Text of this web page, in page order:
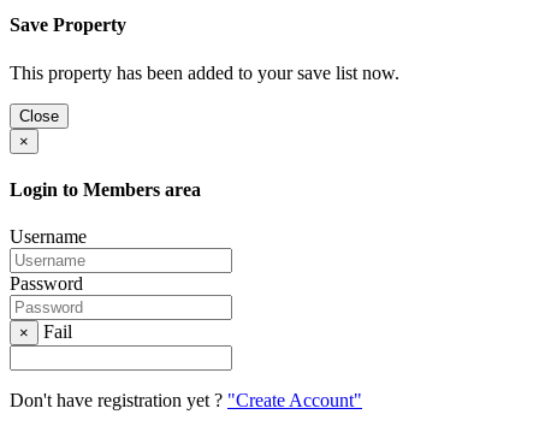
Save Property
This property has been added to your save list now.
Close
×
Login to Members area
Username
Password
× Fail
Don't have registration yet ? "Create Account"